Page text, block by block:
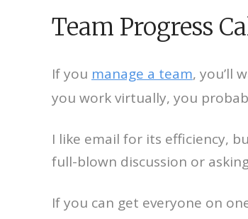
Team Progress
If you manage a team, you’ll
you work virtually, you
I like email for its efficiency,
full-blown discussion or
If you can get everyone on